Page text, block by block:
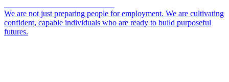
We are not just preparing people for employment. We are cultivating
confident, capable individuals who are ready to build purposeful
futures.